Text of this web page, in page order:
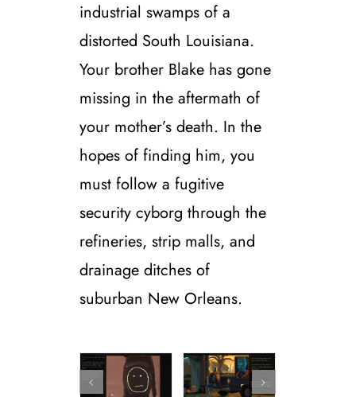
industrial swamps of a
distorted South Louisiana.
Your brother Blake has gone
missing in the aftermath of
your mother’s death. In the
hopes of finding him, you
must follow a fugitive
security cyborg through the
refineries, strip malls, and
drainage ditches of
suburban New Orleans.